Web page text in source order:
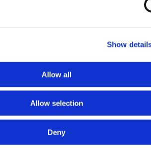
Show
Allow all
Allow selection
Deny
the stress away from lugging